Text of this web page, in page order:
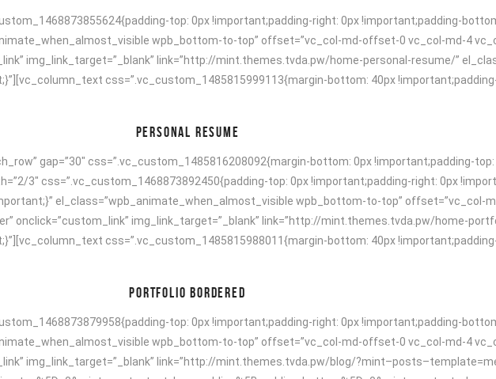
top: 0px !important;padding-right: 0px !important;padding-
wpb_bottom-to-top” offset=”vc_col-md-offset-0 vc_col-md-4
img_link_target=”_blank” link=”http://mint.themes.tvda.pw/home-personal-resume/”
css=”.vc_custom_1485815999113{margin-bottom: 40px
PERSONAL RESUME
gap=”30″ css=”.vc_custom_1485816208092{margin-bottom: 0px !important;padding-
3″ css=”.vc_custom_1468873892450{padding-top: 0px !important;padding-right: 0px
el_class=”wpb_animate_when_almost_visible wpb_bottom-to-top”
onclick=”custom_link” img_link_target=”_blank” link=”http://mint.themes.tvda.pw/home-
css=”.vc_custom_1485815988011{margin-bottom: 40px
PORTFOLIO BORDERED
top: 0px !important;padding-right: 0px !important;padding-
wpb_bottom-to-top” offset=”vc_col-md-offset-0 vc_col-md-4
img_link_target=”_blank” link=”http://mint.themes.tvda.pw/blog/